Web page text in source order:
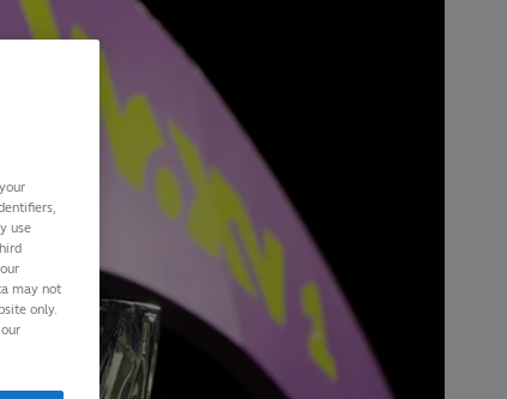
use
may not
only.